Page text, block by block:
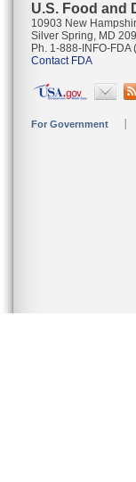
U.S. Food and
10903 New
Silver Spring, MD
Ph. 1-888-INFO-
Contact FDA
For Government